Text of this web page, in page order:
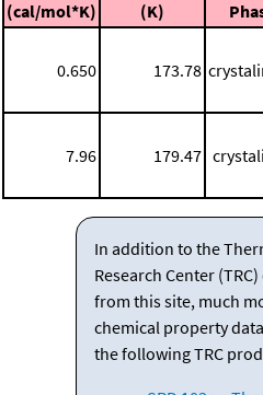
(cal/mol*K)
(K)
0.650 173.78
7.96 179.47
In addition to the
Research Center
from this site, much
chemical property
the following TRC